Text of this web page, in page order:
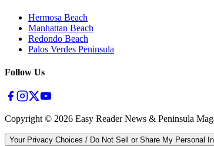
Hermosa Beach
Manhattan Beach
Redondo Beach
Palos Verdes Peninsula
Follow Us
Copyright © 2026 Easy Reader News & Peninsula
Your Privacy Choices / Do Not Sell or Share My Personal